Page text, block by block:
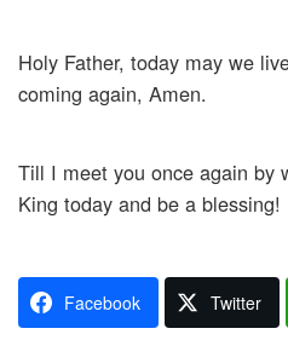
Holy Father, today may we
coming again, Amen.
Till I meet you once again by
King today and be a blessing!
Facebook Twitter